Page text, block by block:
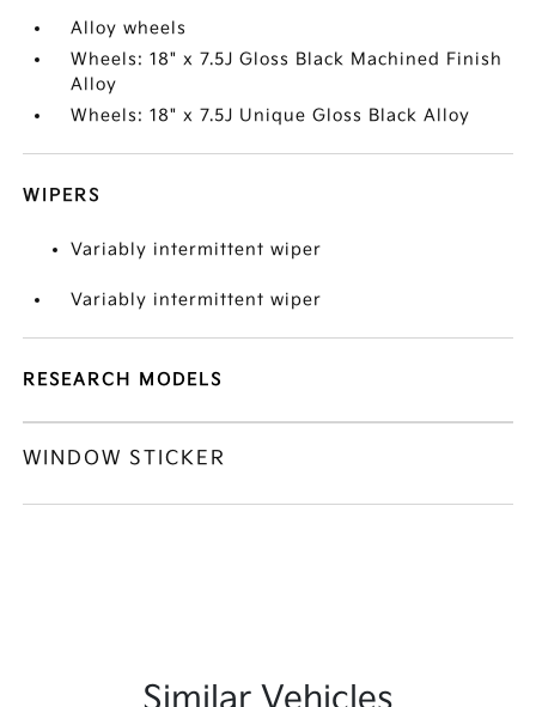
Alloy wheels
Wheels: 18" x 7.5J Gloss Black Machined Finish
Alloy
Wheels: 18" x 7.5J Unique Gloss Black Alloy
WIPERS
Variably intermittent wiper
Variably intermittent wiper
RESEARCH MODELS
WINDOW STICKER